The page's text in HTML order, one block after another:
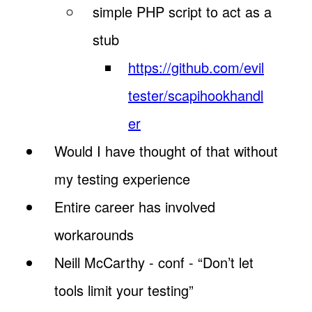
simple PHP script to act as a
stub
https://github.com/evil
tester/scapihookhandl
er
Would I have thought of that without
my testing experience
Entire career has involved
workarounds
Neill McCarthy - conf - “Don’t let
tools limit your testing”